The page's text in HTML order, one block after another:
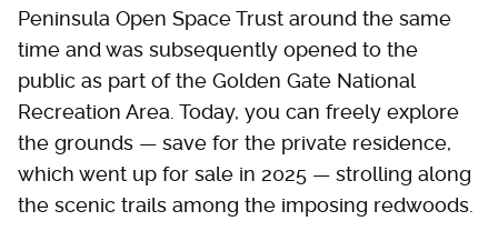
Peninsula Open Space Trust around the same
time and was subsequently opened to the
public as part of the Golden Gate National
Recreation Area. Today, you can freely explore
the grounds — save for the private residence,
which went up for sale in 2025 — strolling along
the scenic trails among the imposing redwoods.